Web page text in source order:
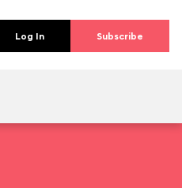
Log In Subscribe